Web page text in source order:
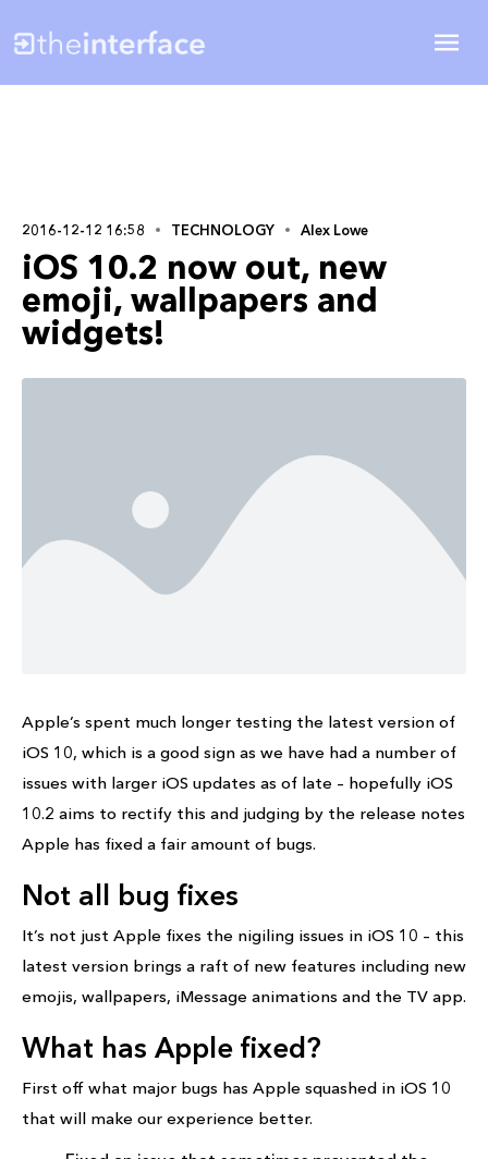
2016-12-12 16:58 TECHNOLOGY Alex Lowe
iOS 10.2 now out, new
emoji, wallpapers and
widgets!
Apple’s spent much longer testing the latest version of
iOS 10, which is a good sign as we have had a number of
issues with larger iOS updates as of late – hopefully iOS
10.2 aims to rectify this and judging by the release notes
Apple has fixed a fair amount of bugs.
Not all bug fixes
It’s not just Apple fixes the nigiling issues in iOS 10 – this
latest version brings a raft of new features including new
emojis, wallpapers, iMessage animations and the TV app.
What has Apple fixed?
First off what major bugs has Apple squashed in iOS 10
that will make our experience better.